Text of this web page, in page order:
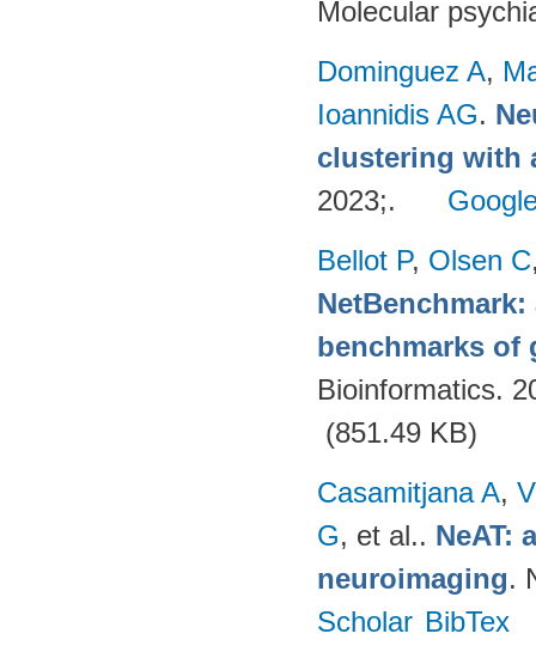
Molecular
Dominguez A,
Ioannidis AG.
clustering with
2023;.
Bellot P, Olsen C
benchmarks of
Bioinformatics.
(851.49 KB)
Casamitjana A,
G, et al.. NeAT:
neuroimaging.
Scholar BibTex